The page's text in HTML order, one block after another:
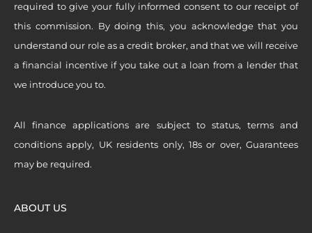
required to give your fully informed consent to our receipt of
this commission. By doing this, you acknowledge that you
understand our role as a credit broker, and that we will receive
a financial incentive if you take out a loan from a lender that
we introduce you to.
All finance applications are subject to status, terms and
conditions apply, UK residents only, 18s or over, Guarantees
may be required.
ABOUT US